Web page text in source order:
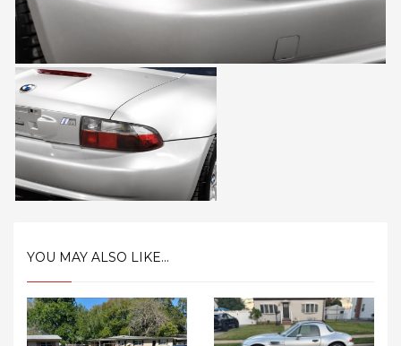
YOU MAY ALSO LIKE...